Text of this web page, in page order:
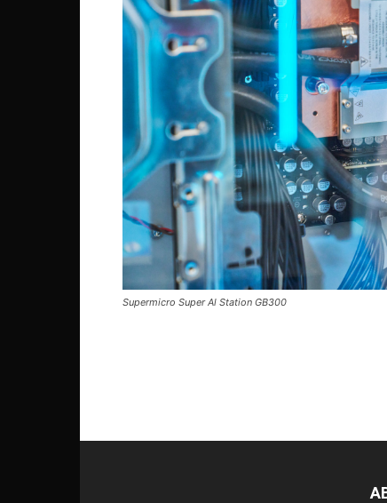
Supermicro Super Al Station GB300